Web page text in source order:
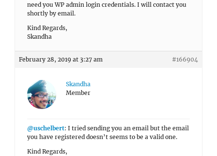
need you WP admin login credentials. I will contact you
shortly by email.
Kind Regards,
Skandha
February 28, 2019 at 3:27 am #166904
Skandha
Member
@uschelbert: I tried sending you an email but the email
you have registered doesn’t seems to be a valid one.
Kind Regards,